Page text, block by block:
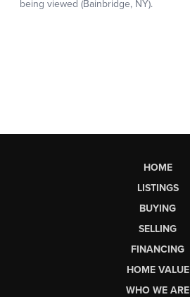
HOME
LISTINGS
BUYING
SELLING
FINANCING
HOME VALUE
WHO WE ARE